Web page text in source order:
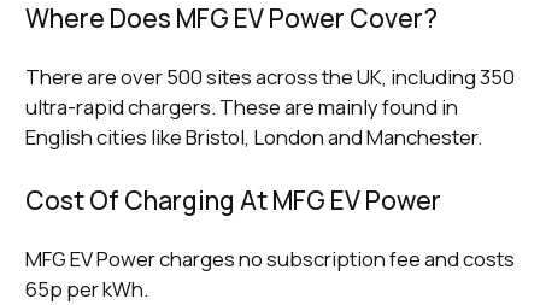
Where Does MFG EV Power Cover?
There are over 500 sites across the UK, including 350
ultra-rapid chargers. These are mainly found in
English cities like Bristol, London and Manchester.
Cost Of Charging At MFG EV Power
MFG EV Power charges no subscription fee and costs
65p per kWh.